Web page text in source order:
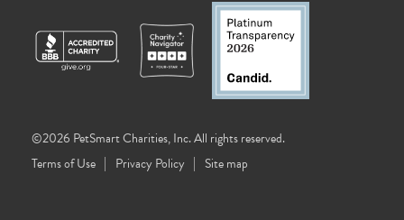
©2026 PetSmart Charities, Inc. All rights reserved.
Terms of Use
Privacy Policy Site map